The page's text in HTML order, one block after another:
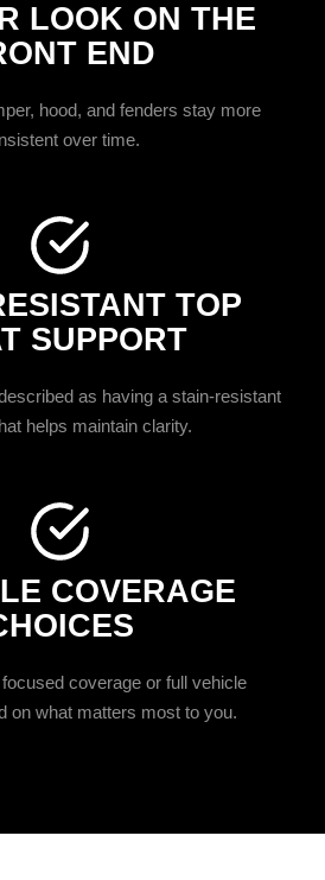
LOOK ON THE
END
hood, and fenders stay more
over time.
TOP
SUPPORT
as having a stain-resistant
helps maintain clarity.
COVERAGE
coverage or full vehicle
on what matters most to you.